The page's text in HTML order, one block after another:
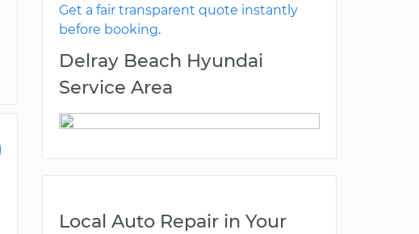
Get a fair transparent quote instantly
before booking.
Delray Beach Hyundai
Service Area
Local Auto Repair in Your